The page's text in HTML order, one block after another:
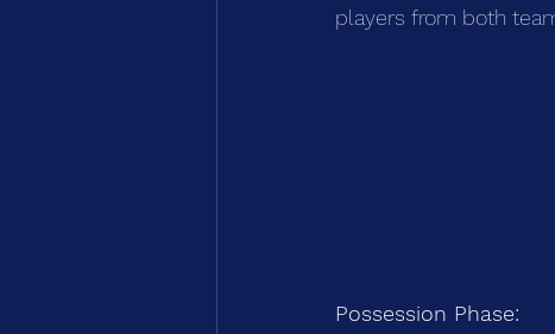
players from both
Possession Phase: